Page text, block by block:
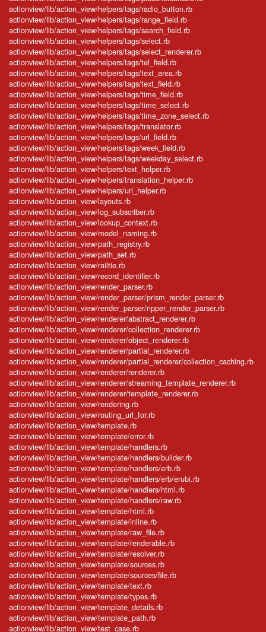
actionview/lib/action_view/helpers/tags/radio_button.rb
actionview/lib/action_view/helpers/tags/range_field.rb
actionview/lib/action_view/helpers/tags/search_field.rb
actionview/lib/action_view/helpers/tags/select.rb
actionview/lib/action_view/helpers/tags/select_renderer.rb
actionview/lib/action_view/helpers/tags/tel_field.rb
actionview/lib/action_view/helpers/tags/text_area.rb
actionview/lib/action_view/helpers/tags/text_field.rb
actionview/lib/action_view/helpers/tags/time_field.rb
actionview/lib/action_view/helpers/tags/time_select.rb
actionview/lib/action_view/helpers/tags/time_zone_select.rb
actionview/lib/action_view/helpers/tags/translator.rb
actionview/lib/action_view/helpers/tags/url_field.rb
actionview/lib/action_view/helpers/tags/week_field.rb
actionview/lib/action_view/helpers/tags/weekday_select.rb
actionview/lib/action_view/helpers/text_helper.rb
actionview/lib/action_view/helpers/translation_helper.rb
actionview/lib/action_view/helpers/url_helper.rb
actionview/lib/action_view/layouts.rb
actionview/lib/action_view/log_subscriber.rb
actionview/lib/action_view/lookup_context.rb
actionview/lib/action_view/model_naming.rb
actionview/lib/action_view/path_registry.rb
actionview/lib/action_view/path_set.rb
actionview/lib/action_view/railtie.rb
actionview/lib/action_view/record_identifier.rb
actionview/lib/action_view/render_parser.rb
actionview/lib/action_view/render_parser/prism_render_parser.rb
actionview/lib/action_view/render_parser/ripper_render_parser.rb
actionview/lib/action_view/renderer/abstract_renderer.rb
actionview/lib/action_view/renderer/collection_renderer.rb
actionview/lib/action_view/renderer/object_renderer.rb
actionview/lib/action_view/renderer/partial_renderer.rb
actionview/lib/action_view/renderer/partial_renderer/collection_caching.rb
actionview/lib/action_view/renderer/renderer.rb
actionview/lib/action_view/renderer/streaming_template_renderer.rb
actionview/lib/action_view/renderer/template_renderer.rb
actionview/lib/action_view/rendering.rb
actionview/lib/action_view/routing_url_for.rb
actionview/lib/action_view/template.rb
actionview/lib/action_view/template/error.rb
actionview/lib/action_view/template/handlers.rb
actionview/lib/action_view/template/handlers/builder.rb
actionview/lib/action_view/template/handlers/erb.rb
actionview/lib/action_view/template/handlers/erb/erubi.rb
actionview/lib/action_view/template/handlers/html.rb
actionview/lib/action_view/template/handlers/raw.rb
actionview/lib/action_view/template/html.rb
actionview/lib/action_view/template/inline.rb
actionview/lib/action_view/template/raw_file.rb
actionview/lib/action_view/template/renderable.rb
actionview/lib/action_view/template/resolver.rb
actionview/lib/action_view/template/sources.rb
actionview/lib/action_view/template/sources/file.rb
actionview/lib/action_view/template/text.rb
actionview/lib/action_view/template/types.rb
actionview/lib/action_view/template_details.rb
actionview/lib/action_view/template_path.rb
actionview/lib/action_view/test_case.rb